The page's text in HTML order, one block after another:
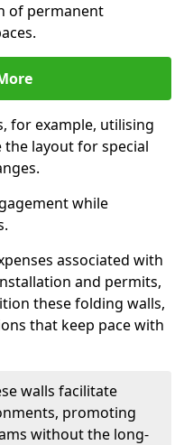
of permanent
for example, utilising
layout for special
while
associated with
and permits,
these folding walls,
that keep pace with
walls facilitate
promoting
without the long-